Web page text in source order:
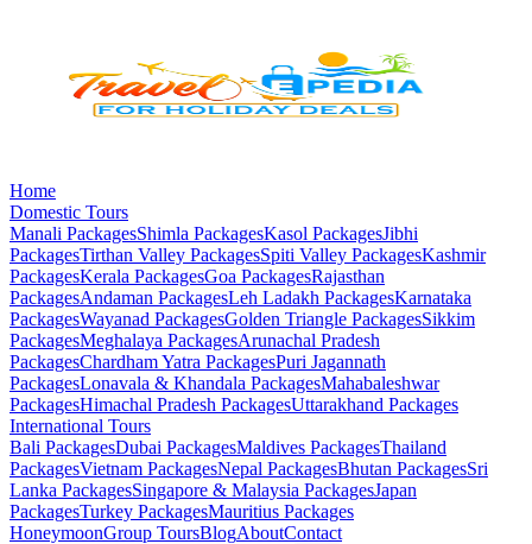
Home
Domestic Tours
Manali PackagesShimla PackagesKasol PackagesJibhi
PackagesTirthan Valley PackagesSpiti Valley PackagesKashmir
PackagesKerala PackagesGoa PackagesRajasthan
PackagesAndaman PackagesLeh Ladakh PackagesKarnataka
PackagesWayanad PackagesGolden Triangle PackagesSikkim
PackagesMeghalaya PackagesArunachal Pradesh
PackagesChardham Yatra PackagesPuri Jagannath
PackagesLonavala & Khandala PackagesMahabaleshwar
PackagesHimachal Pradesh PackagesUttarakhand Packages
International Tours
Bali PackagesDubai PackagesMaldives PackagesThailand
PackagesVietnam PackagesNepal PackagesBhutan PackagesSri
Lanka PackagesSingapore & Malaysia PackagesJapan
PackagesTurkey PackagesMauritius Packages
HoneymoonGroup ToursBlogAboutContact